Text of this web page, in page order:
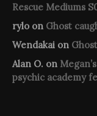
Rescue Mediums
rylo on Ghost
Wendakai on
Alan O. on
psychic academy